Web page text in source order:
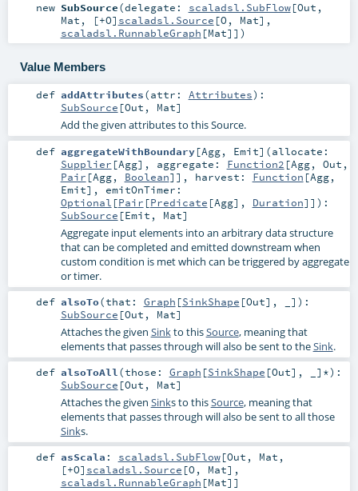
new SubSource(delegate: scaladsl.SubFlow[Out ,
Mat , [+O] scaladsl.Source [O, Mat],
scaladsl.RunnableGraph [Mat]] )
Value Members
def addAttributes(attr: Attributes) :
SubSource [Out , Mat]
Add the given attributes to this Source.
def aggregateWithBoundary[Agg, Emit] (allocate:
Supplier [Agg] , aggregate: Function2 [Agg, Out ,
Pair [Agg, Boolean]] , harvest: Function [Agg,
Emit] , emitOnTimer:
Optional [Pair [Predicate [Agg], Duration]] ) :
SubSource [Emit , Mat]
Aggregate input elements into an arbitrary data structure
that can be completed and emitted downstream when
custom condition is met which can be triggered by aggregate
or timer.
def alsoTo(that: Graph [SinkShape [Out], _] ) :
SubSource [Out , Mat]
Attaches the given Sinkto thisSource, meaning that
elements that passes through will also be sent to theSink.
def alsoToAll (those: Graph [SinkShape [Out], _]*) :
SubSource [Out , Mat]
Attaches the given Sinks to thisSource, meaning that
elements that passes through will also be sent to all those
Sinks.
def asScala : scaladsl.SubFlow[Out , Mat ,
[+O] scaladsl.Source [O, Mat],
scaladsl.RunnableGraph [Mat]]